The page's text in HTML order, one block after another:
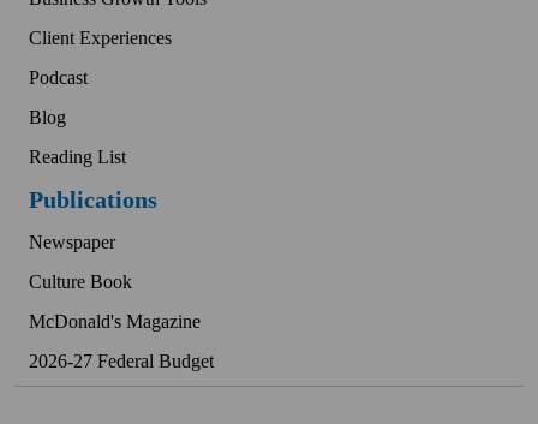
Client Experiences
Podcast
Blog
Reading List
Publications
Newspaper
Culture Book
McDonald's Magazine
2026-27 Federal Budget